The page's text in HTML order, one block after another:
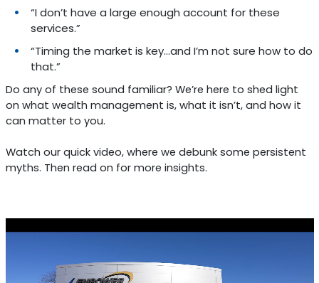
“I don’t have a large enough account for these
services.”
“Timing the market is key...and I’m not sure how to do
that.”
Do any of these sound familiar? We’re here to shed light
on what wealth management is, what it isn’t, and how it
can matter to you.
Watch our quick video, where we debunk some persistent
myths. Then read on for more insights.